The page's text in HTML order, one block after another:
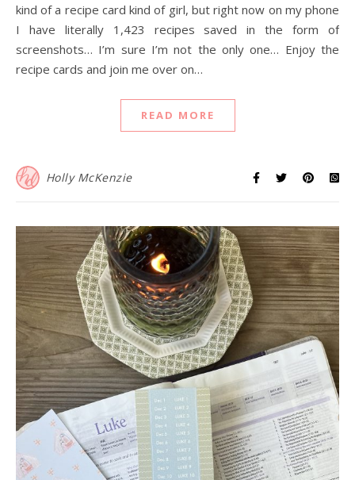
kind of a recipe card kind of girl, but right now on my phone
I have literally 1,423 recipes saved in the form of
screenshots… I’m sure I’m not the only one… Enjoy the
recipe cards and join me over on…
READ MORE
Holly McKenzie